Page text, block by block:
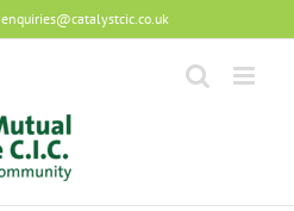
enquiries@catalystcic.co.uk